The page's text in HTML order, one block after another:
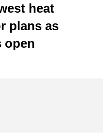
heat
plans as
open